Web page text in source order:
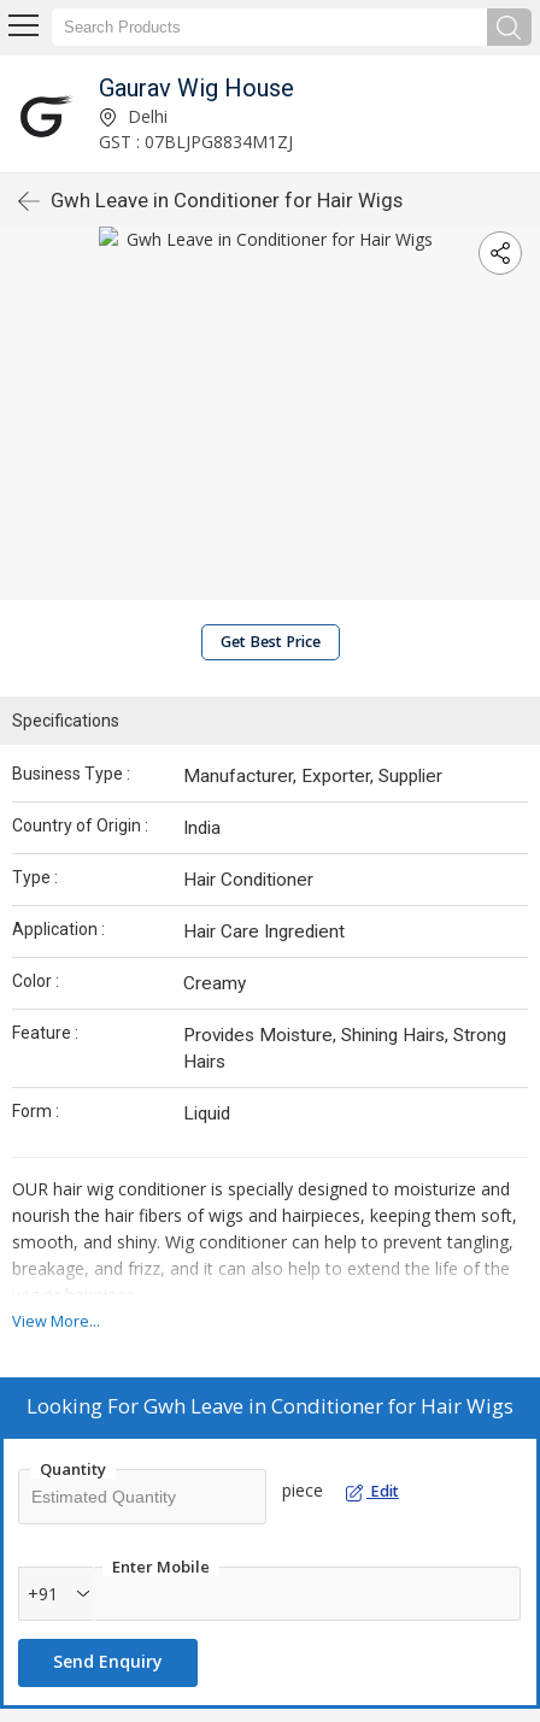
Gaurav Wig House
Delhi
GST : 07BLJPG8834M1ZJ
Gwh Leave in Conditioner for Hair Wigs
Get Best Price
Specifications
Business Type : Manufacturer, Exporter, Supplier
Country of Origin : India
Type : Hair Conditioner
Application : Hair Care Ingredient
Color : Creamy
Feature :
Provides Moisture, Shining Hairs, Strong
Hairs
Form : Liquid
OUR hair wig conditioner is specially designed to moisturize and
nourish the hair fibers of wigs and hairpieces, keeping them soft,
smooth, and shiny. Wig conditioner can help to prevent tangling,
breakage, and frizz, and it can also help to extend the life of the
wig or hairpiece.
Here are some key features of the our hair wig conditioner:
fibers with the hydration they need to stay soft and smooth.
2. Nourishing: The conditioner is nourishing, containing vitamins,
3. Safe for synthetic hair: If the wig or hairpiece is made from
synthetic hair, the conditioner is specifically formulated for use on
damage or degrade the fibers.
4. Easy to apply: The conditioner is easy to apply and distribute
build-up.
5. Pleasant scent: The conditioner is have a pleasant scent that
does not overpower or clash with other hair products.
View More...
Looking ForGwh Leave in Conditioner for Hair Wigs
Quantity
piece Edit
Enter Mobile
+91
Send Enquiry